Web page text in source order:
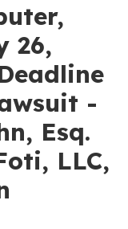
26,
-
Esq.
LLC,